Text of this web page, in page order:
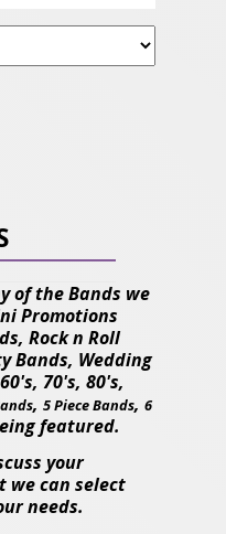
of the Bands we
Promotions
Rock n Roll
Bands, Wedding
70's, 80's,
, 5 Piece Bands, 6
featured.
your
we can select
needs.